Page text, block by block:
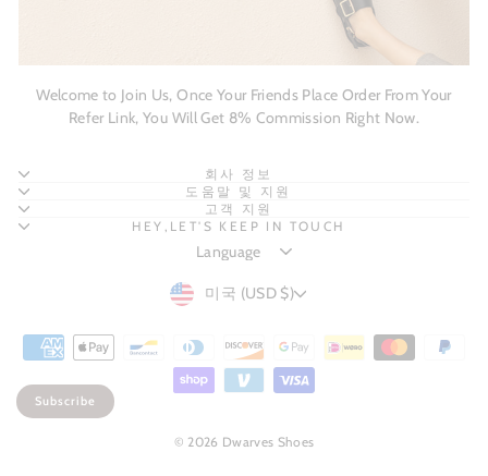
Welcome to Join Us, Once Your Friends Place Order From Your
Refer Link, You Will Get 8% Commission Right Now.
회사 정보
도움말 및 지원
고객 지원
HEY,LET'S KEEP IN TOUCH
CURRENCY
미국 (USD $)
© 2026 Dwarves Shoes
Subscribe